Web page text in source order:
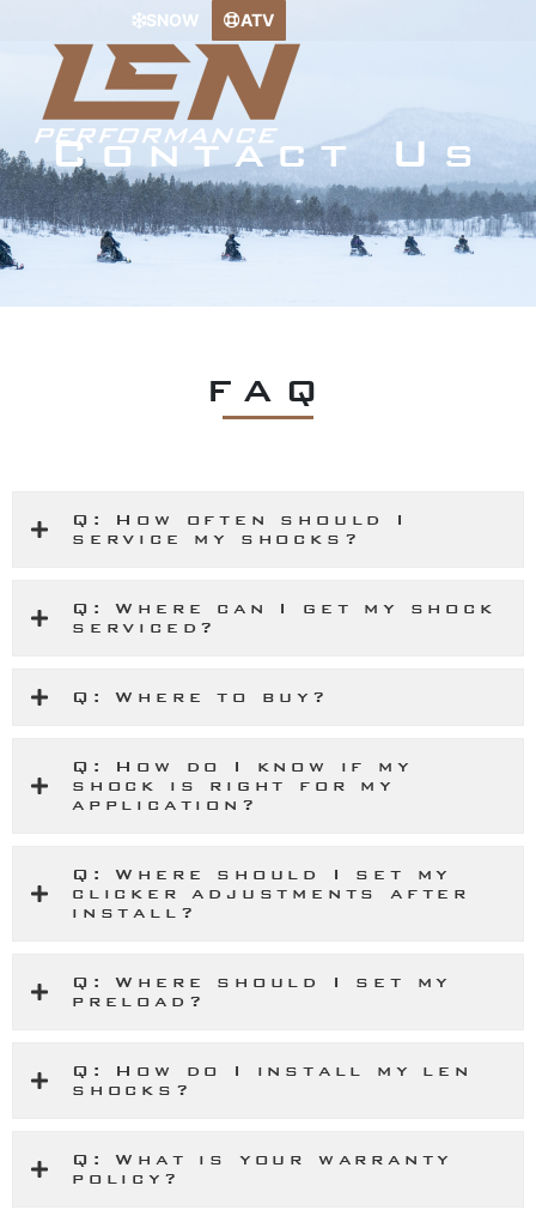
content
SNOW ATV
Contact Us
FAQ
Q: How often should I
service my shocks?
Q: Where can I get my shock
serviced?
Q: Where to buy?
Q: How do I know if my
shock is right for my
application?
Q: Where should I set my
clicker adjustments after
install?
Q: Where should I set my
preload?
Q: How do I install my len
shocks?
Q: What is your warranty
policy?